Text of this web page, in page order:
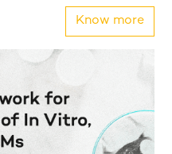
Know more